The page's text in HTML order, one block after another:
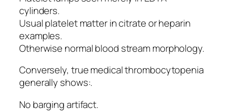
cylinders.
Usual platelet matter in citrate or heparin
examples.
Otherwise normal blood stream morphology.
Conversely, true medical thrombocytopenia
generally shows:.
No barging artifact.